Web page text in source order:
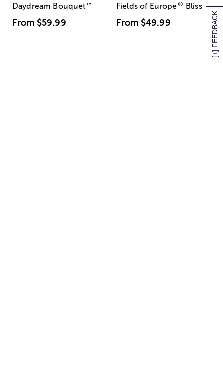
[+] FEEDBACK
Daydream Bouquet™
From $59.99
Fields of Europe® Bliss
From $49.99